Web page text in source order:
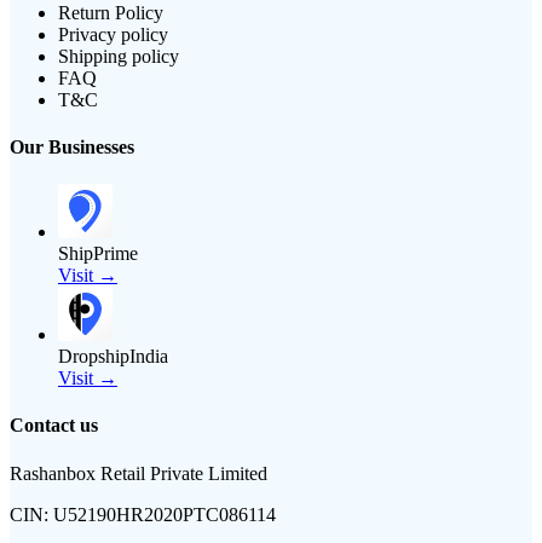
Return Policy
Privacy policy
Shipping policy
FAQ
T&C
Our Businesses
ShipPrime
Visit →
DropshipIndia
Visit →
Contact us
Rashanbox Retail Private Limited
CIN: U52190HR2020PTC086114